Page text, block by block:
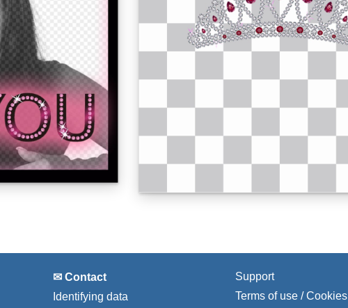
✉ Contact
Identifying data
Support
Terms of use / Cookies